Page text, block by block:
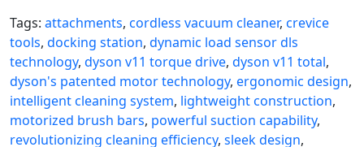
Tags: attachments, cordless vacuum cleaner, crevice
tools, docking station, dynamic load sensor dls
technology, dyson v11 torque drive, dyson v11 total,
dyson's patented motor technology, ergonomic design,
intelligent cleaning system, lightweight construction,
motorized brush bars, powerful suction capability,
revolutionizing cleaning efficiency, sleek design,